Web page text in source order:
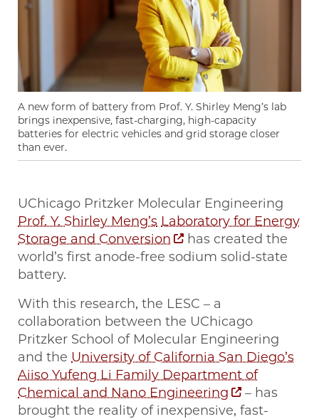
A new form of battery from Prof. Y. Shirley Meng’s lab
brings inexpensive, fast-charging, high-capacity
batteries for electric vehicles and grid storage closer
than ever.
UChicago Pritzker Molecular Engineering
Prof. Y. Shirley Meng’s Laboratory for Energy
Storage and Conversion
has created the
world’s first anode-free sodium solid-state
battery.
With this research, the LESC – a
collaboration between the UChicago
Pritzker School of Molecular Engineering
and the University of California San Diego’s
Aiiso Yufeng Li Family Department of
Chemical and Nano Engineering
– has
brought the reality of inexpensive, fast-